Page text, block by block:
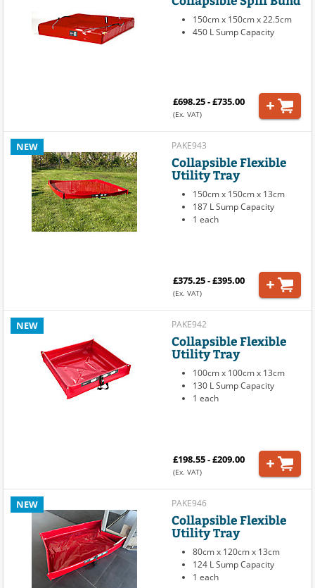
150cm x 150cm x 22.5cm
450 L Sump Capacity
£698.25 - £735.00
(Ex. VAT)
NEW PAKE943
Collapsible Flexible
Utility Tray
150cm x 150cm x 13cm
187 L Sump Capacity
1 each
£375.25 - £395.00
(Ex. VAT)
NEW PAKE942
Collapsible Flexible
Utility Tray
100cm x 100cm x 13cm
130 L Sump Capacity
1 each
£198.55 - £209.00
(Ex. VAT)
NEW PAKE946
Collapsible Flexible
Utility Tray
80cm x 120cm x 13cm
124 L Sump Capacity
1 each